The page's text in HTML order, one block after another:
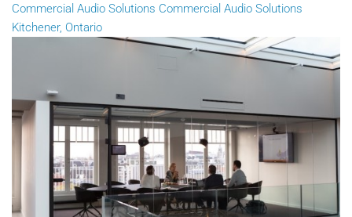
Commercial Audio Solutions Commercial Audio Solutions
Kitchener, Ontario